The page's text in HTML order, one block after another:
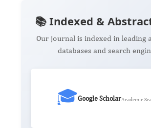
📚 Indexed &
Our journal is indexed in leading
databases and search
🎓Google ScholarAcademic